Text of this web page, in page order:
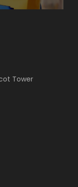
Tower